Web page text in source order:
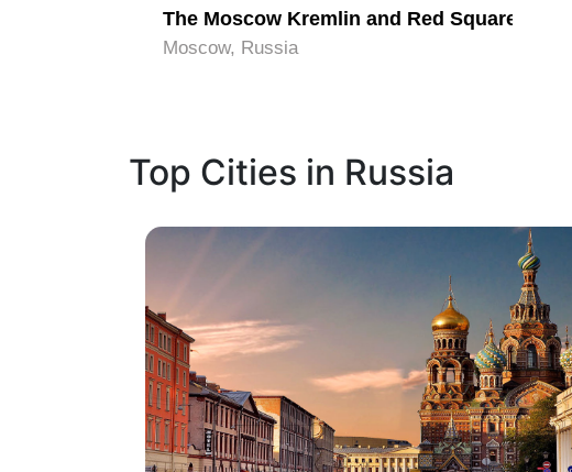
The Moscow Kremlin and Red Square
Moscow, Russia
Top Cities in Russia